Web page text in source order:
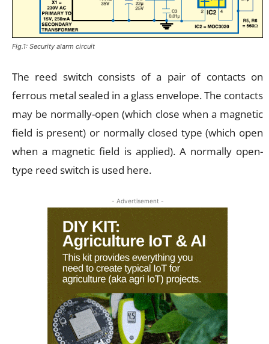
Fig.1: Security alarm circuit
The reed switch consists of a pair of contacts on
ferrous metal sealed in a glass envelope. The contacts
may be normally-open (which close when a magnetic
field is present) or normally closed type (which open
when a magnetic field is applied). A normally open-
type reed switch is used here.
- Advertisement -